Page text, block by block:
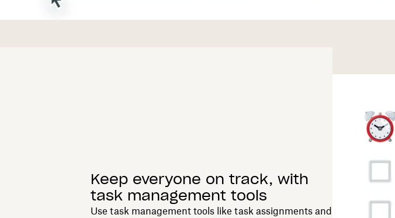
Keep everyone on track, with
task management tools
Use task management tools like task assignments and